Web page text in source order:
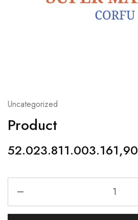
Uncategorized
Product
52.023.811.003.161,90